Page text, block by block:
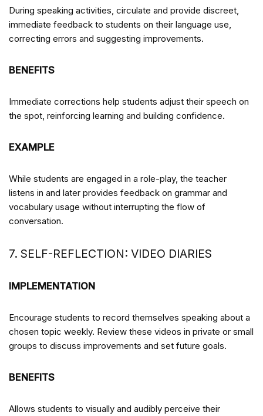
During speaking activities, circulate and provide discreet,
immediate feedback to students on their language use,
correcting errors and suggesting improvements.
BENEFITS
Immediate corrections help students adjust their speech on
the spot, reinforcing learning and building confidence.
EXAMPLE
While students are engaged in a role-play, the teacher
listens in and later provides feedback on grammar and
vocabulary usage without interrupting the flow of
conversation.
7. SELF-REFLECTION: VIDEO DIARIES
IMPLEMENTATION
Encourage students to record themselves speaking about a
chosen topic weekly. Review these videos in private or small
groups to discuss improvements and set future goals.
BENEFITS
Allows students to visually and audibly perceive their